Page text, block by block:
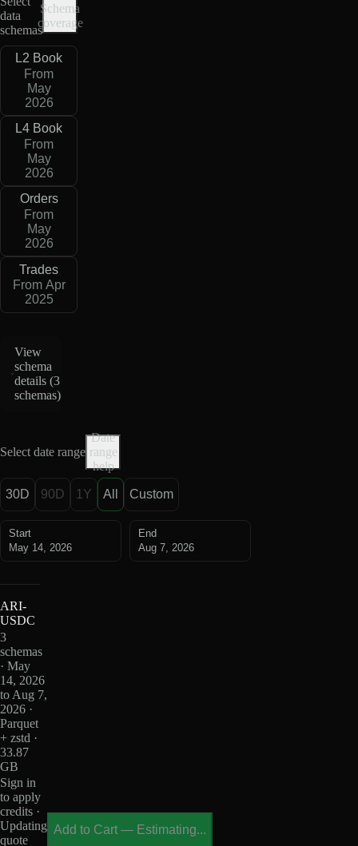
data
schemas
Schema
coverage
L2 Book
From
May
2026
L4 Book
From
May
2026
Orders
From
May
2026
Trades
From Apr
2025
View
schema
details (3
schemas)
Select date range
Date
range
help
30D 90D 1Y All Custom
Start
May 14, 2026
End
Aug 7, 2026
ARI-
USDC
3
schemas
· May
14, 2026
to Aug 7,
2026 ·
Parquet
+ zstd ·
33.87
GB
Sign in
to apply
credits ·
Updating
quote
Add to Cart — Estimating...